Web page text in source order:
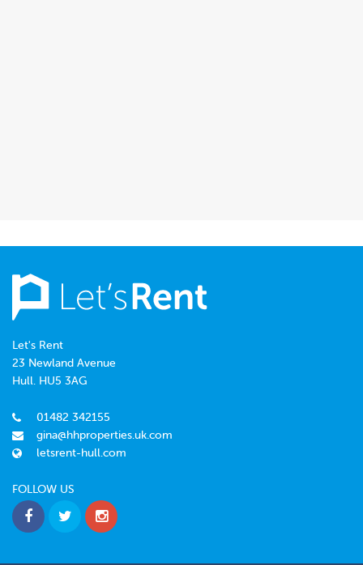
Let's Rent
23 Newland Avenue
Hull. HU5 3AG
01482 342155
gina@hhproperties.uk.com
letsrent-hull.com
FOLLOW US